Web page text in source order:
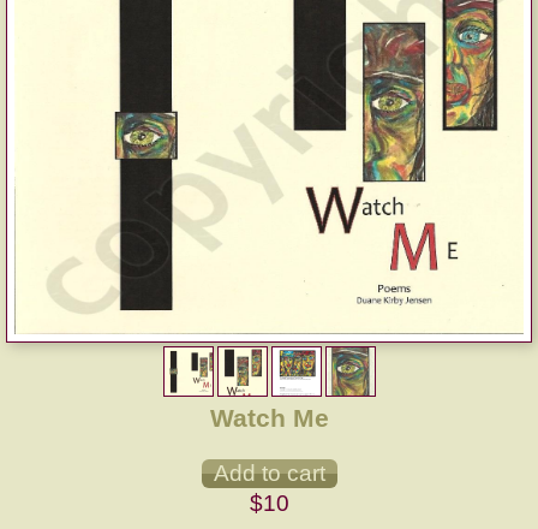
Watch Me
$10